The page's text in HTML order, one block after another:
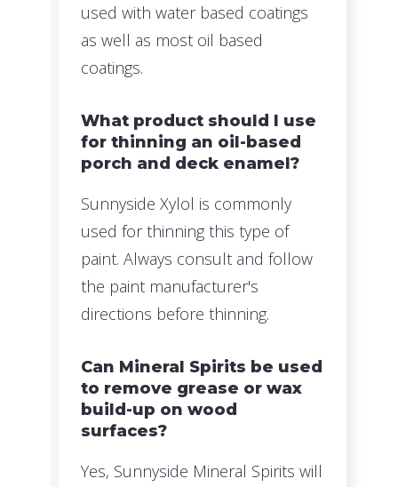
used with water based coatings
as well as most oil based
coatings.
What product should I use
for thinning an oil-based
porch and deck enamel?
Sunnyside Xylol is commonly
used for thinning this type of
paint. Always consult and follow
the paint manufacturer's
directions before thinning.
Can Mineral Spirits be used
to remove grease or wax
build-up on wood
surfaces?
Yes, Sunnyside Mineral Spirits will